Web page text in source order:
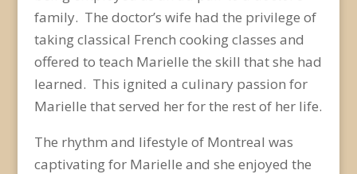
family. The doctor’s wife had the privilege of
taking classical French cooking classes and
offered to teach Marielle the skill that she had
learned. This ignited a culinary passion for
Marielle that served her for the rest of her life.
The rhythm and lifestyle of Montreal was
captivating for Marielle and she enjoyed the